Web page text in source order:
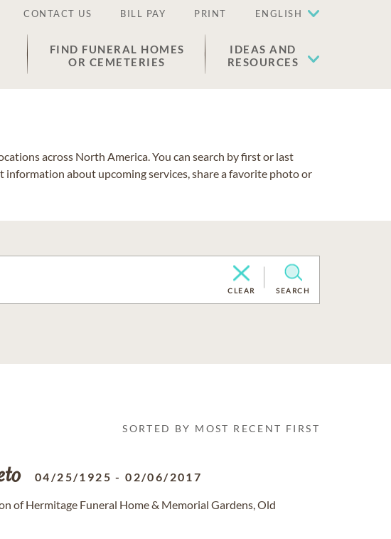
CONTACT US BILL PAY PRINT ENGLISH
FIND FUNERAL HOMES
OR CEMETERIES
IDEAS AND
RESOURCES
across North America. You can search by first or last
about upcoming services, share a favorite photo or
CLEAR SEARCH
SORTED BY MOST RECENT FIRST
04/25/1925 -02/06/2017
of Hermitage Funeral Home & Memorial Gardens, Old